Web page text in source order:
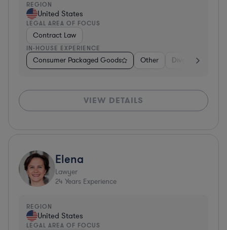
REGION
United States
LEGAL AREA OF FOCUS
Contract Law
IN-HOUSE EXPERIENCE
Consumer Packaged Goods Other Diversified
VIEW DETAILS
Elena
Lawyer
24 Years Experience
REGION
United States
LEGAL AREA OF FOCUS